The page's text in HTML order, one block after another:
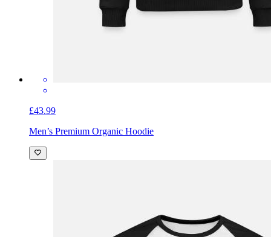
£43.99
Men’s Premium Organic Hoodie